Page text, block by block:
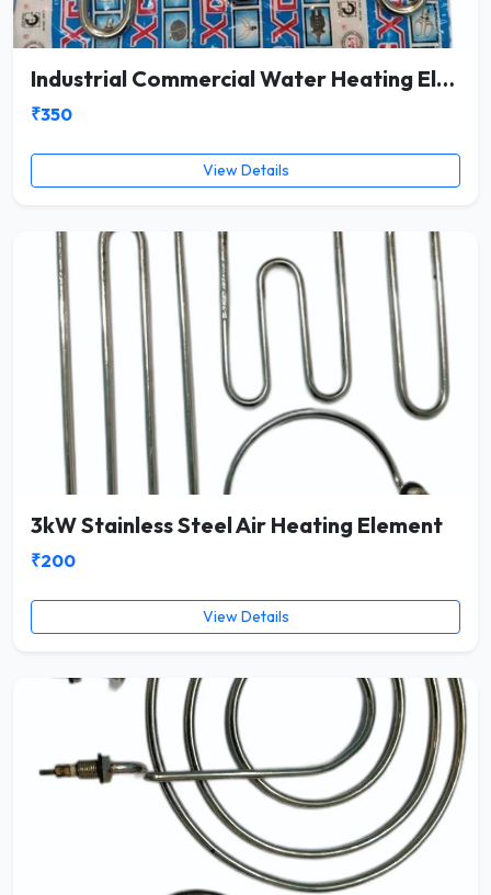
Industrial Commercial Water Heating Element
₹350
View Details
3kW Stainless Steel Air Heating Element
₹200
View Details